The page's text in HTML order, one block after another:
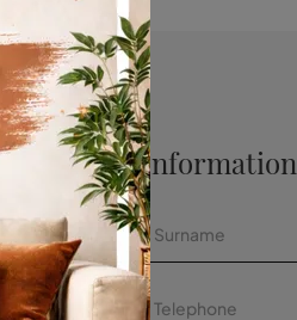
More Information